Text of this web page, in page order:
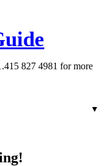
827 4981 for more
▼